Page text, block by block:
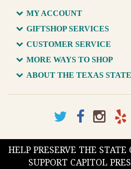
Medium: Oil on Canvas
MY ACCOUNT
GIFTSHOP SERVICES
CUSTOMER SERVICE
MORE WAYS TO SHOP
ABOUT THE TEXAS
HELP PRESERVE THE STATE
SUPPORT CAPITOL